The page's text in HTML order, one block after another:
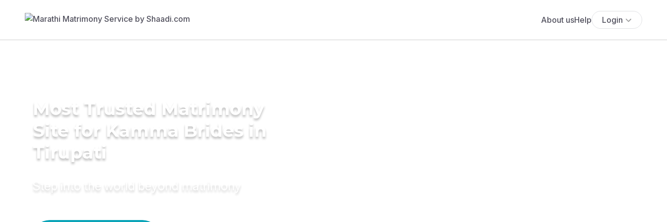
About usHelp Login
Most Trusted Matrimony
Site for Kamma Brides in
Tirupati
Step into the world beyond matrimony